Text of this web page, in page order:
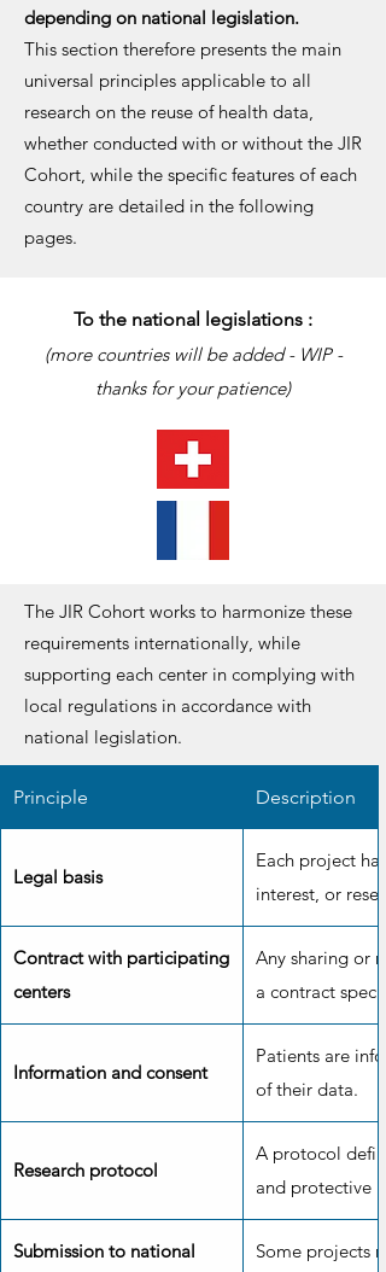
depending on national legislation.
This section therefore presents the main
universal principles applicable to all
research on the reuse of health data,
whether conducted with or without the JIR
Cohort, while the specific features of each
country are detailed in the following
pages.
To the national legislations :
(more countries will be added - WIP -
thanks for your patience)
The JIR Cohort works to harmonize these
requirements internationally, while
supporting each center in complying with
local regulations in accordance with
national legislation.
Principle Description
Legal basis
Each project
interest, or
Contract with participating
centers
Any sharing or
a contract
Information and consent
Patients are
of their data.
Research protocol
A protocol
and protective
Submission to national
Some projects